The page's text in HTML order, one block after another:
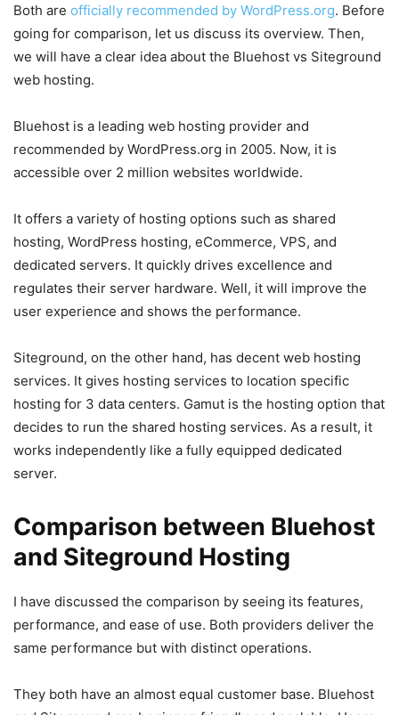
Both are officially recommended by WordPress.org. Before
going for comparison, let us discuss its overview. Then,
we will have a clear idea about the Bluehost vs Siteground
web hosting.
Bluehost is a leading web hosting provider and
recommended by WordPress.org in 2005. Now, it is
accessible over 2 million websites worldwide.
It offers a variety of hosting options such as shared
hosting, WordPress hosting, eCommerce, VPS, and
dedicated servers. It quickly drives excellence and
regulates their server hardware. Well, it will improve the
user experience and shows the performance.
Siteground, on the other hand, has decent web hosting
services. It gives hosting services to location specific
hosting for 3 data centers. Gamut is the hosting option that
decides to run the shared hosting services. As a result, it
works independently like a fully equipped dedicated
server.
Comparison between Bluehost
and Siteground Hosting
I have discussed the comparison by seeing its features,
performance, and ease of use. Both providers deliver the
same performance but with distinct operations.
They both have an almost equal customer base. Bluehost